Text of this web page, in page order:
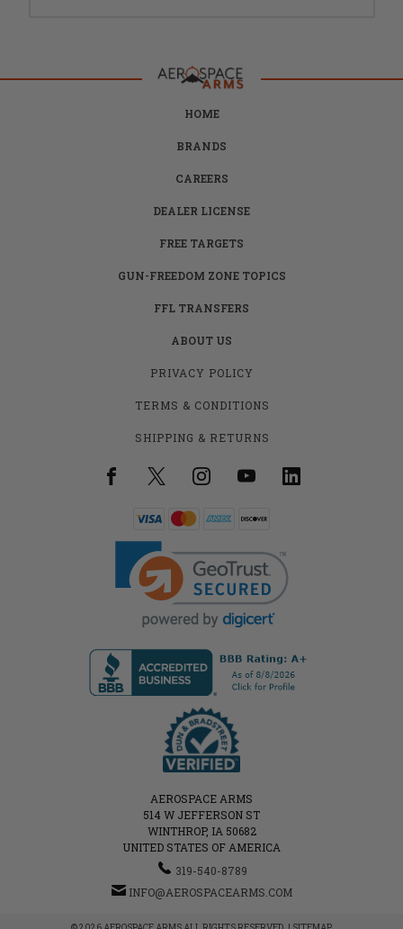
HOME
BRANDS
CAREERS
DEALER LICENSE
FREE TARGETS
GUN-FREEDOM ZONE TOPICS
FFL TRANSFERS
ABOUT US
PRIVACY POLICY
TERMS & CONDITIONS
SHIPPING & RETURNS
AEROSPACE ARMS
514 W JEFFERSON ST
WINTHROP, IA 50682
UNITED STATES OF AMERICA
319-540-8789
INFO@AEROSPACEARMS.COM